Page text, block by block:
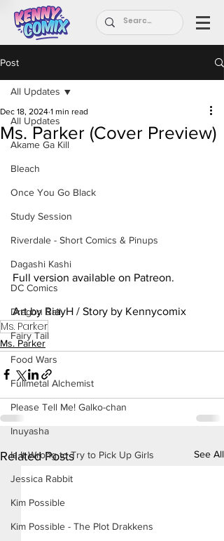
Post
All Updates
Akame Ga Kill
Bleach
Once You Go Black
Study Session
Riverdale - Short Comics & Pinups
Dagashi Kashi
DC Comics
Dragon Ball
Fairy Tail
Food Wars
Fullmetal Alchemist
Please Tell Me! Galko-chan
Inuyasha
Is It Wrong to Try to Pick Up Girls
Jessica Rabbit
Kim Possible
Kim Possible - The Plot Drakkens
All Updates
Ms. Parker (Cover Preview)
Dec 18, 2024 1 min read
Full version available on Patreon.
Art by RiayH / Story by Kennycomix
Ms. Parker
Ms. Parker
Related Posts See All